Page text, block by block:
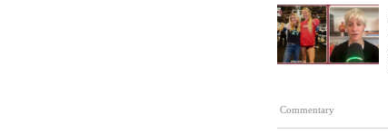
Commentary